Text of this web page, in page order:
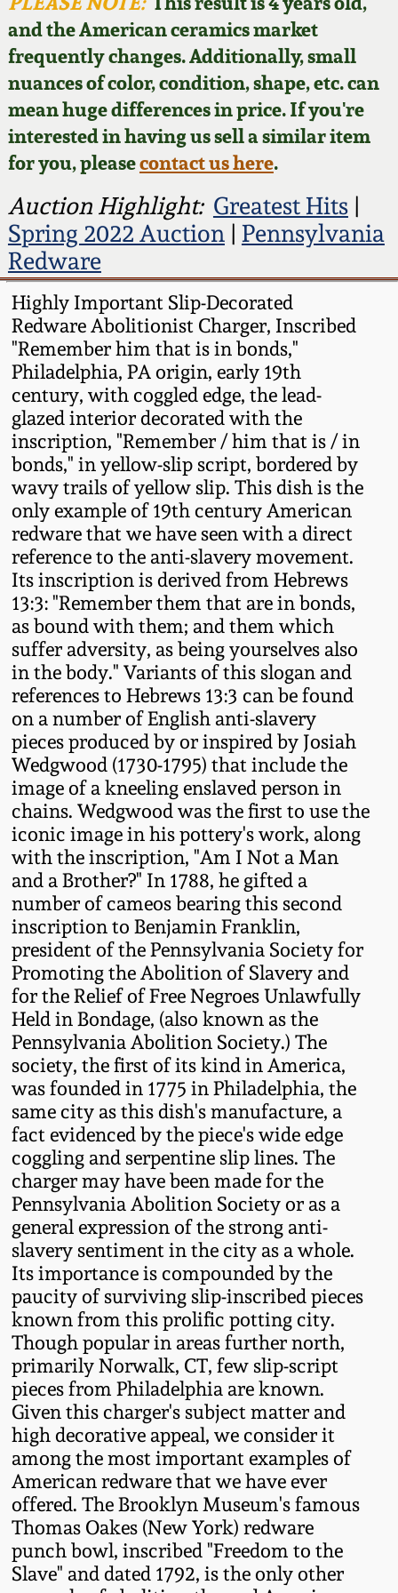
and the American ceramics market
frequently changes. Additionally, small
nuances of color, condition, shape, etc. can
mean huge differences in price. If you're
interested in having us sell a similar item
for you, pleasecontact us here.
Auction Highlight: Greatest Hits|
Spring 2022 Auction| Pennsylvania
Redware
Highly Important Slip-Decorated
Redware Abolitionist Charger, Inscribed
"Remember him that is in bonds,"
Philadelphia, PA origin, early 19th
century, with coggled edge, the lead-
glazed interior decorated with the
inscription, "Remember / him that is / in
bonds," in yellow-slip script, bordered by
wavy trails of yellow slip. This dish is the
only example of 19th century American
redware that we have seen with a direct
reference to the anti-slavery movement.
Its inscription is derived from Hebrews
13:3: "Remember them that are in bonds,
as bound with them; and them which
suffer adversity, as being yourselves also
in the body." Variants of this slogan and
references to Hebrews 13:3 can be found
on a number of English anti-slavery
pieces produced by or inspired by Josiah
Wedgwood (1730-1795) that include the
image of a kneeling enslaved person in
chains. Wedgwood was the first to use the
iconic image in his pottery's work, along
with the inscription, "Am I Not a Man
and a Brother?" In 1788, he gifted a
number of cameos bearing this second
inscription to Benjamin Franklin,
president of the Pennsylvania Society for
Promoting the Abolition of Slavery and
for the Relief of Free Negroes Unlawfully
Held in Bondage, (also known as the
Pennsylvania Abolition Society.) The
society, the first of its kind in America,
was founded in 1775 in Philadelphia, the
same city as this dish's manufacture, a
fact evidenced by the piece's wide edge
coggling and serpentine slip lines. The
charger may have been made for the
Pennsylvania Abolition Society or as a
general expression of the strong anti-
slavery sentiment in the city as a whole.
Its importance is compounded by the
paucity of surviving slip-inscribed pieces
known from this prolific potting city.
Though popular in areas further north,
primarily Norwalk, CT, few slip-script
pieces from Philadelphia are known.
Given this charger's subject matter and
high decorative appeal, we consider it
among the most important examples of
American redware that we have ever
offered. The Brooklyn Museum's famous
Thomas Oakes (New York) redware
punch bowl, inscribed "Freedom to the
Slave" and dated 1792, is the only other
Featured Photos
Now Accepting
Consignments
Post-Sale Price Lists
Wahler Collection
Fall 2024
Summer 2024
Spring 2024
Fall 2023
Summer 2023
Spring 2023
Fall 2022
Summer 2022
Spring 2022
Fall 2021
Summer 2021
Spring 2021
Fall 2020
Summer 2020
Spring 2020
Oct. 26, 2019
July 20, 2019
March 23, 2019
Nov 3, 2018
July 21, 2018
March 24, 2018
Oct 28, 2017
July 22, 2017
March 25, 2017
Oct 22, 2016
July 16, 2016
March 19, 2016
Oct 17, 2015
David Drake Pottery
Edgefield, SC
Stoneware
Baltimore Stoneware
Virginia Stoneware
North Carolina Pottery
Tennessee Pottery
Southern Redware
Ohio / Midwest
Stoneware
Anna Pottery
New Jersey Stoneware
Philadelphia
Stoneware
Central PA Stoneware
Pennsylvania Redware
Western PA Stoneware
West Virginia
Stoneware
Kentucky Stoneware
Massachusetts
Stoneware
Vermont Stoneware
Connecticut Pottery
New England Redware
DC & Alexandria
Stoneware
Shenandoah Pottery
Moravian Pottery
Georgia Stoneware
Alabama Stoneware
Texas Stoneware
Incised Stoneware
Blog